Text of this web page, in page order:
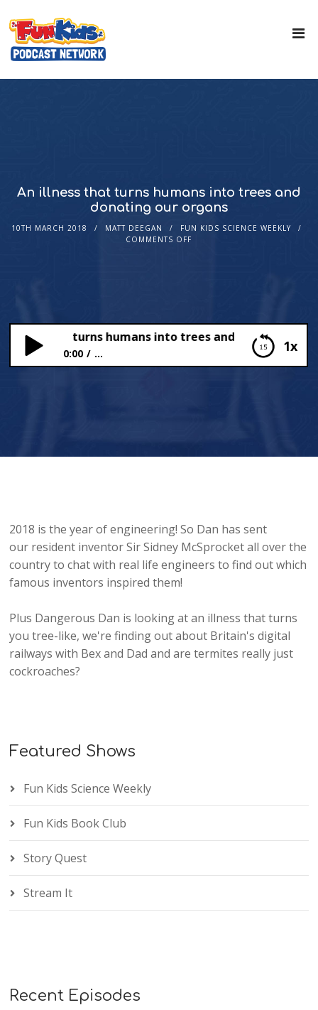
An illness that turns humans into trees and
donating our organs
10TH MARCH 2018 MATT DEEGAN
FUN KIDS SCIENCE WEEKLY
COMMENTS OFF
1x
that turns humans into trees and donating our
0:00 ...
2018 is the year of engineering! So Dan has sent
our resident inventor Sir Sidney McSprocket all over the
country to chat with real life engineers to find out which
famous inventors inspired them!
Plus Dangerous Dan is looking at an illness that turns
you tree-like, we're finding out about Britain's digital
railways with Bex and Dad and are termites really just
cockroaches?
Featured Shows
Fun Kids Science Weekly
Fun Kids Book Club
Story Quest
Stream It
Recent Episodes